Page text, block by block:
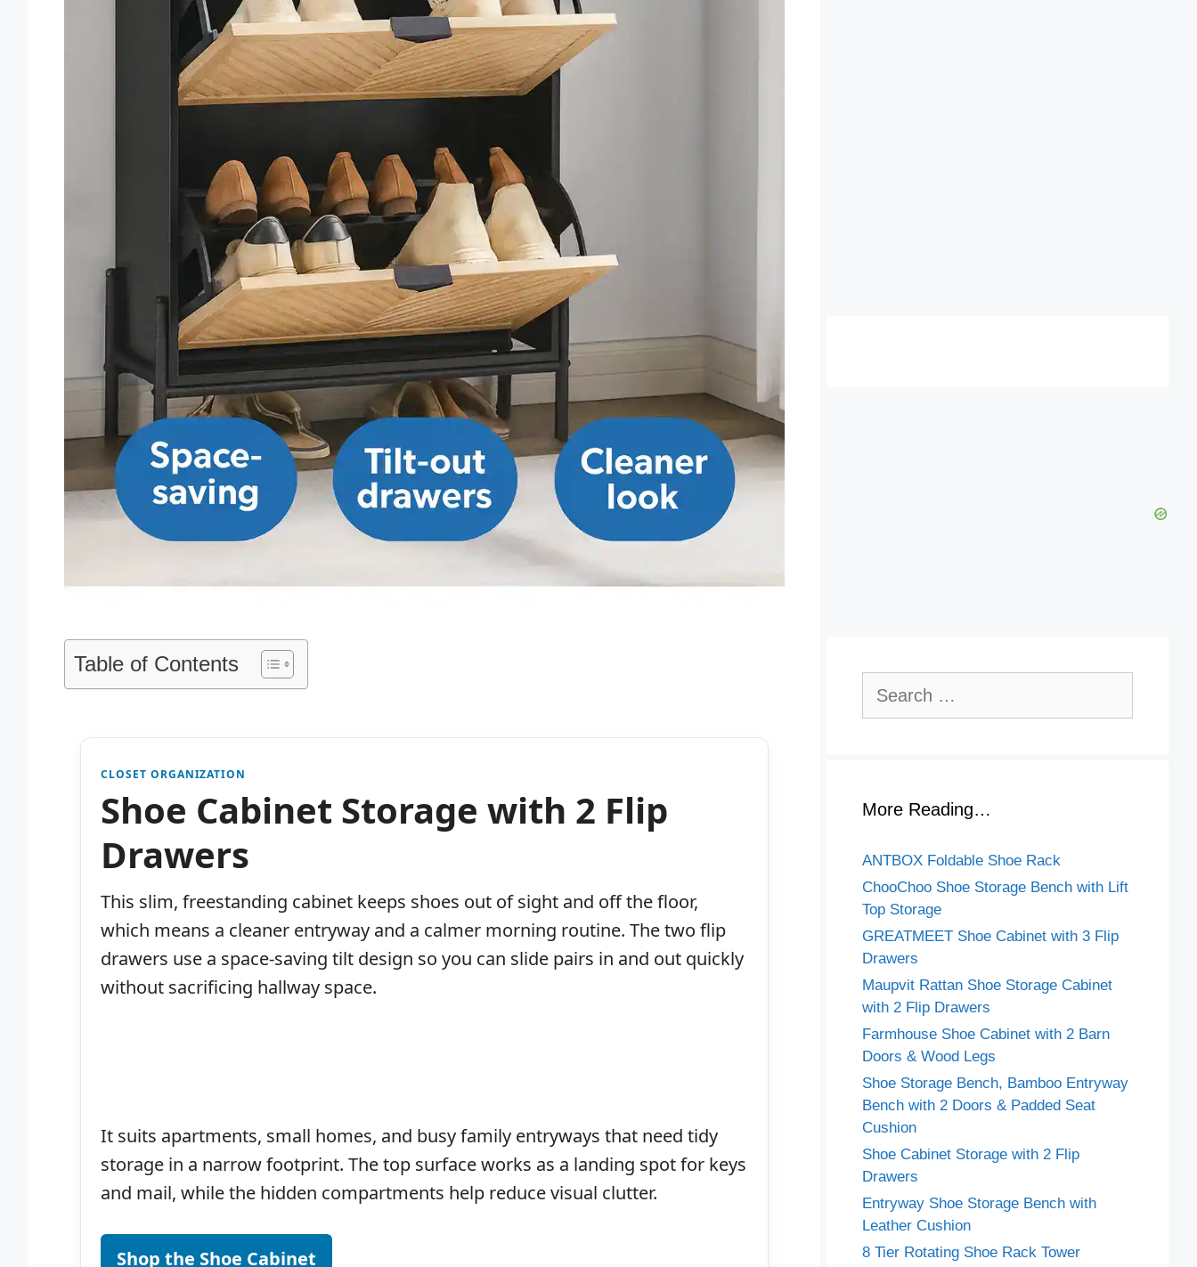
Table of Contents
CLOSET ORGANIZATION
Shoe Cabinet Storage with 2 Flip
Drawers
This slim, freestanding cabinet keeps shoes out of sight and off the floor,
which means a cleaner entryway and a calmer morning routine. The two flip
drawers use a space-saving tilt design so you can slide pairs in and out quickly
without sacrificing hallway space.
It suits apartments, small homes, and busy family entryways that need tidy
storage in a narrow footprint. The top surface works as a landing spot for keys
and mail, while the hidden compartments help reduce visual clutter.
Shop the Shoe Cabinet
for:
More Reading…
ANTBOX Foldable Shoe Rack
ChooChoo Shoe Storage Bench with Lift
Top Storage
GREATMEET Shoe Cabinet with 3 Flip
Drawers
Maupvit Rattan Shoe Storage Cabinet
with 2 Flip Drawers
Farmhouse Shoe Cabinet with 2 Barn
Doors & Wood Legs
Shoe Storage Bench, Bamboo Entryway
Bench with 2 Doors & Padded Seat
Cushion
Shoe Cabinet Storage with 2 Flip
Drawers
Entryway Shoe Storage Bench with
Leather Cushion
8 Tier Rotating Shoe Rack Tower